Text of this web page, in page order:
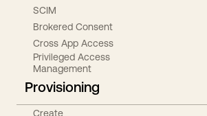
SCIM
Brokered Consent
Cross App Access
Privileged Access
Management
Provisioning
Create